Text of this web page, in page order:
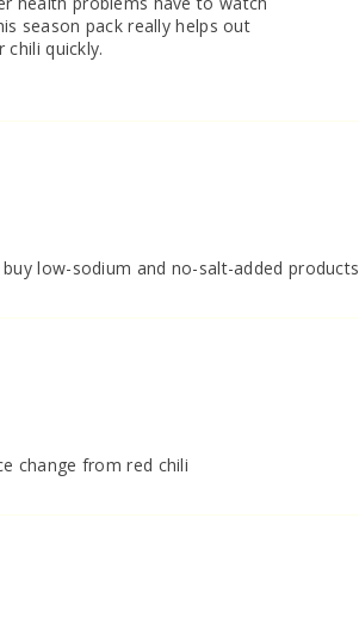
season pack really helps out
quickly.
low-sodium and no-salt-added products
change from red chili